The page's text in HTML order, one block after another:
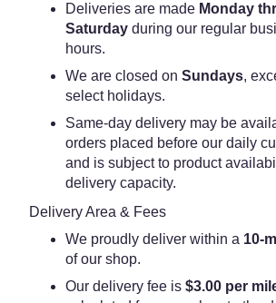
Deliveries are made Monday
Saturday during our regular
hours.
We are closed on Sundays,
select holidays.
Same-day delivery may be
orders placed before our daily
and is subject to product
delivery capacity.
Delivery Area & Fees
We proudly deliver within a 10-
of our shop.
Our delivery fee is $3.00 per